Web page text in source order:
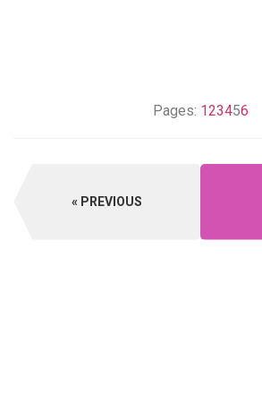
Pages: 123456
PREVIOUS